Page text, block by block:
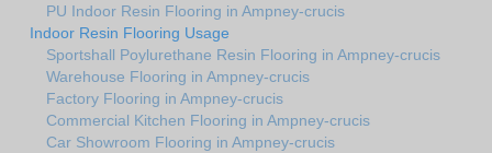
PU Indoor Resin Flooring in Ampney-crucis
Indoor Resin Flooring Usage
Sportshall Poylurethane Resin Flooring in Ampney-crucis
Warehouse Flooring in Ampney-crucis
Factory Flooring in Ampney-crucis
Commercial Kitchen Flooring in Ampney-crucis
Car Showroom Flooring in Ampney-crucis